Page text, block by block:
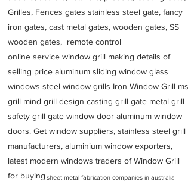
Grilles, Fences gates stainless steel gate, fancy
iron gates, cast metal gates, wooden gates, SS
wooden gates, remote control
online service window grill making details of
selling price aluminum sliding window glass
windows steel window grills Iron Window Grill ms
grill mind grill design casting grill gate metal grill
safety grill gate window door aluminum window
doors. Get window suppliers, stainless steel grill
manufacturers, aluminium window exporters,
latest modern windows traders of Window Grill
for buying sheet metal fabrication companies in australia